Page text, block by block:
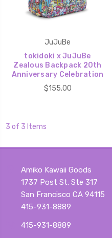
JuJuBe
tokidoki x JuJuBe
Zealous Backpack 20th
Anniversary Celebration
$155.00
3 of 3 Items
Amiko Kawaii Goods
1737 Post St. Ste 317
San Francisco CA 94115
415-931-8889
415-931-8889